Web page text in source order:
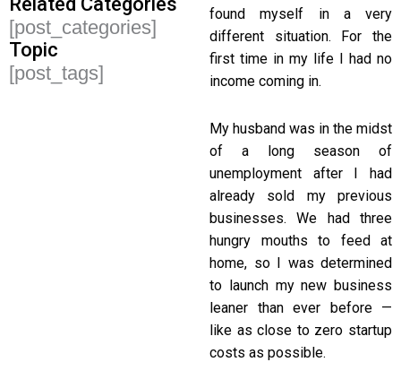
[post_categories]
Topic
[post_tags]
found myself in a very
different situation. For the
first time in my life I had no
income coming in.
My husband was in the midst
of a long season of
unemployment after I had
already sold my previous
businesses. We had three
hungry mouths to feed at
home, so I was determined
to launch my new business
leaner than ever before —
like as close to zero startup
costs as possible.